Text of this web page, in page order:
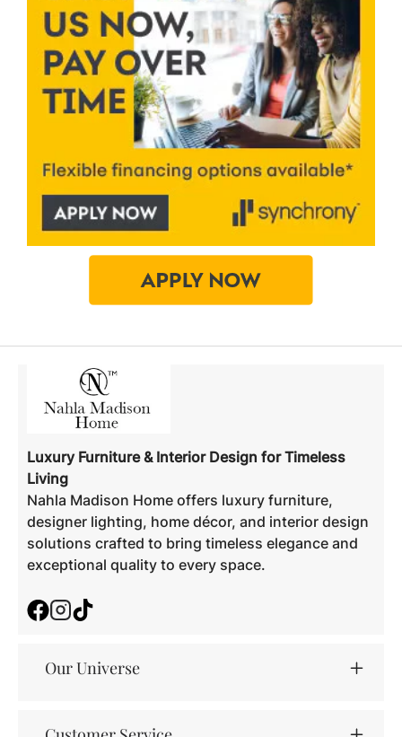
Luxury Furniture & Interior Design for Timeless
Living
Nahla Madison Home offers luxury furniture,
designer lighting, home décor, and interior design
solutions crafted to bring timeless elegance and
exceptional quality to every space.
FacebookInstagram
Our Universe